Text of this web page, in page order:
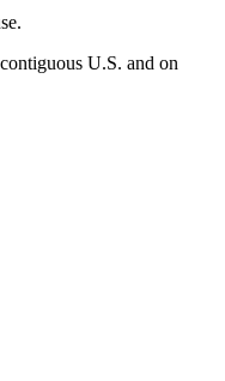
U.S. and on